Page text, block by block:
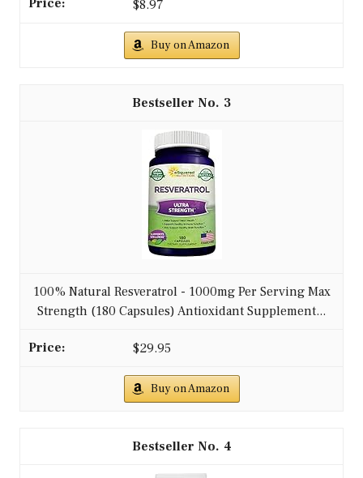
$8.97
Buy on Amazon
3
100% Natural Resveratrol - 1000mg Per Serving Max
Strength (180 Capsules) Antioxidant Supplement...
$29.95
Buy on Amazon
4